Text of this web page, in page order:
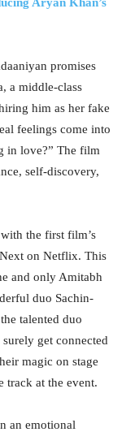
promises
a middle-class
him as her fake
feelings come into
in love?” The film
self-discovery,
the first film’s
on Netflix. This
and only Amitabh
duo Sachin-
talented duo
get connected
magic on stage
track at the event.
an emotional